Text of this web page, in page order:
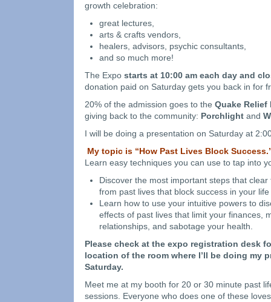
growth celebration:
great lectures,
arts & crafts vendors,
healers, advisors, psychic consultants,
and so much more!
The Expo starts at 10:00 am each day and
donation paid on Saturday gets you back in for
20% of the admission goes to the Quake Relief
giving back to the community: Porchlight and
I will be doing a presentation on Saturday at
My topic is “How Past Lives Block
Learn easy techniques you can use to tap into
Discover the most important steps that
from past lives that block success in your life
Learn how to use your intuitive powers to
effects of past lives that limit your finances,
relationships, and sabotage your health.
Please check at the expo registration desk
location of the room where I’ll be doing my
Saturday.
Meet me at my booth for 20 or 30 minute past
sessions. Everyone who does one of these